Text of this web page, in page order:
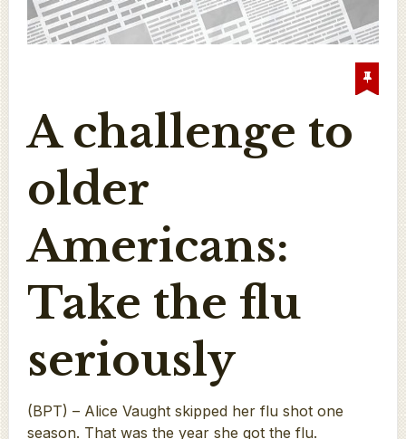
A challenge to
older
Americans:
Take the flu
seriously
(BPT) – Alice Vaught skipped her flu shot one
season. That was the year she got the flu.